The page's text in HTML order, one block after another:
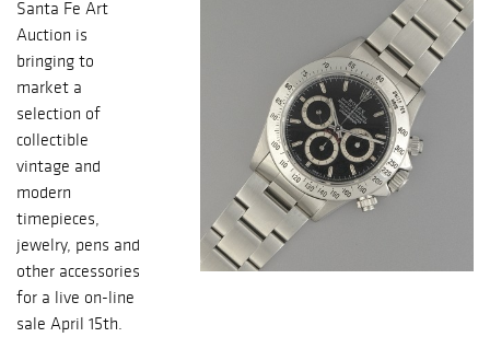
Santa Fe Art
Auction is
bringing to
market a
selection of
collectible
vintage and
modern
timepieces,
jewelry, pens and
other accessories
for a live on-line
sale April 15th.